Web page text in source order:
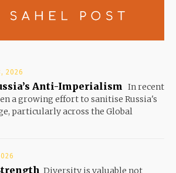
2026
Anti-Imperialism In recent
a growing effort to sanitise Russia's
particularly across the Global
Diversity is valuable not